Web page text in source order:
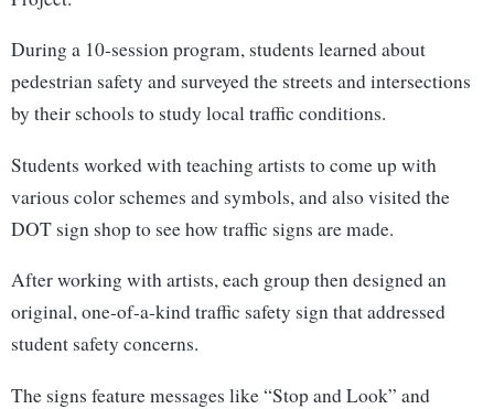
During a 10-session program, students learned about
pedestrian safety and surveyed the streets and intersections
by their schools to study local traffic conditions.
Students worked with teaching artists to come up with
various color schemes and symbols, and also visited the
DOT sign shop to see how traffic signs are made.
After working with artists, each group then designed an
original, one-of-a-kind traffic safety sign that addressed
student safety concerns.
The signs feature messages like “Stop and Look” and